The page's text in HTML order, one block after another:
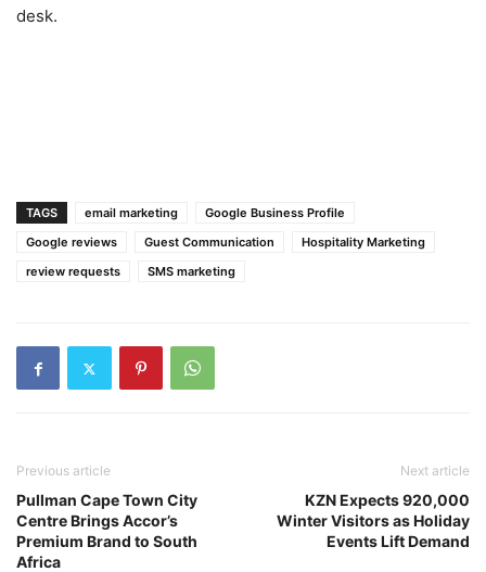
desk.
TAGS email marketing
Google Business Profile
Google reviews
Guest Communication
Hospitality Marketing
review requests
SMS marketing
Previous article
Pullman Cape Town City
Centre Brings Accor’s
Premium Brand to South
Africa
Next article
KZN Expects 920,000
Winter Visitors as Holiday
Events Lift Demand